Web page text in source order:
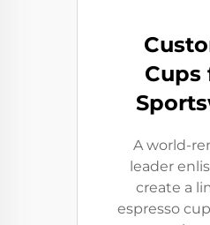
Cups
A world-
leader
create a
espresso